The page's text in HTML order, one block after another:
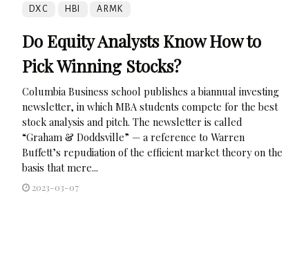
DXC HBI ARMK
Do Equity Analysts Know How to
Pick Winning Stocks?
Columbia Business school publishes a biannual investing
newsletter, in which MBA students compete for the best
stock analysis and pitch. The newsletter is called
“Graham & Doddsville” — a reference to Warren
Buffett’s repudiation of the efficient market theory on the
basis that mere...
2023-03-07